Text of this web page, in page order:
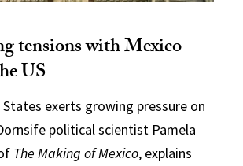
tensions with Mexico
US
exerts growing pressure on
political scientist Pamela
The Making of Mexico, explains